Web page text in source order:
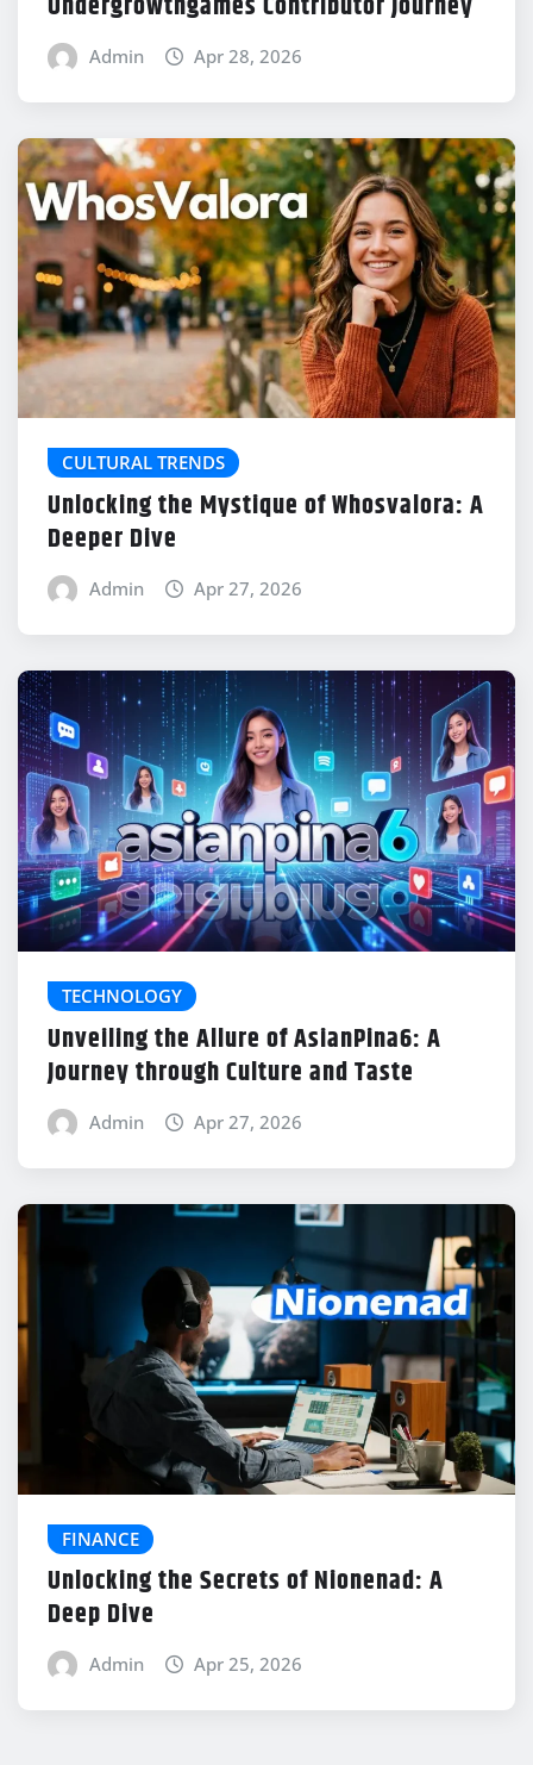
Admin Apr 28, 2026
CULTURAL TRENDS
Unlocking the Mystique of Whosvalora: A
Deeper Dive
Admin Apr 27, 2026
TECHNOLOGY
Unveiling the Allure of AsianPina6: A
Journey through Culture and Taste
Admin Apr 27, 2026
FINANCE
Unlocking the Secrets of Nionenad: A
Deep Dive
Admin Apr 25, 2026